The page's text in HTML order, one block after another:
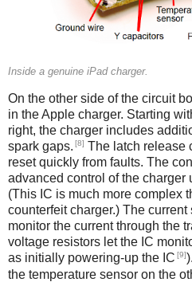
Inside a genuine iPad charger.
On the other side of the circuit
in the Apple charger. Starting
right, the charger includes
spark gaps. [8] The latch release
reset quickly from faults. The
advanced control of the charger
(This IC is much more complex
counterfeit charger.) The
monitor the current through the
voltage resistors let the IC
as initially powering-up the IC [9]
the temperature sensor on the